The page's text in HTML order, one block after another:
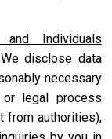
and Individuals
disclose data
necessary
legal process
from authorities),